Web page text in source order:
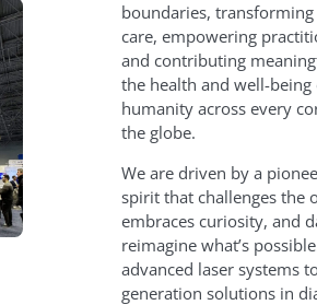
boundaries,
care, empowering
and contributing
the health and well-being
humanity across every
the globe.
We are driven by a
spirit that challenges the
embraces curiosity, and
reimagine what’s
advanced laser systems
generation solutions in